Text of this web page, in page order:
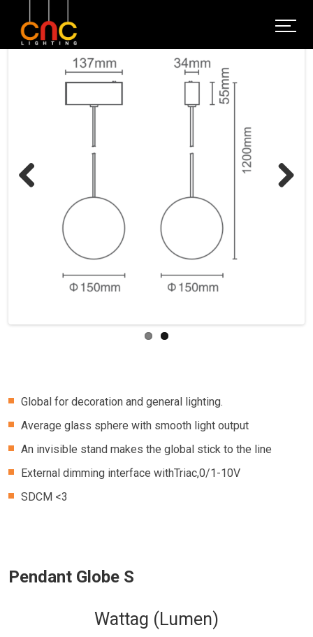
Global for decoration and general lighting.
Average glass sphere with smooth light output
An invisible stand makes the global stick to the line
External dimming interface withTriac,0/1-10V
SDCM <3
Pendant Globe S
Wattag (Lumen)